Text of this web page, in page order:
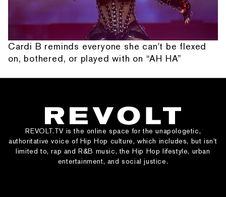
Cardi B reminds everyone she can't be flexed
on, bothered, or played with on “AH HA”
REVOLT.TV is the online space for the unapologetic,
authoritative voice of Hip Hop culture, which includes, but isn’t
limited to, rap and R&B music, the Hip Hop lifestyle, urban
entertainment, and social justice.